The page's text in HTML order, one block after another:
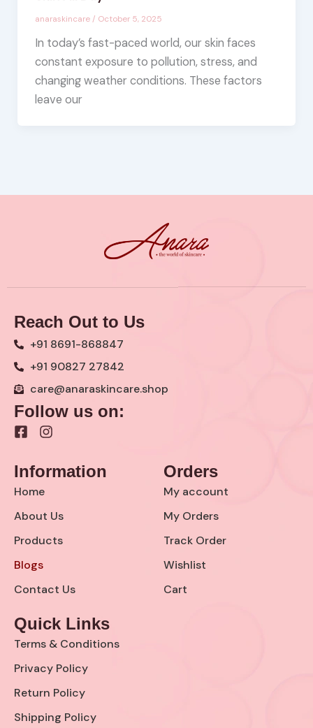
anaraskincare / October 5, 2025
In today’s fast-paced world, our skin faces
constant exposure to pollution, stress, and
changing weather conditions. These factors
leave our
Reach Out to Us
+91 8691-868847
+91 90827 27842
care@anaraskincare.shop
Follow us on:
F
e
b
o
o
-
s
q
u
a
e
I
t
r
m
Information
Home
About Us
Products
Blogs
Contact Us
Orders
My account
My Orders
Track Order
Wishlist
Cart
Quick Links
Terms & Conditions
Privacy Policy
Return Policy
Shipping Policy